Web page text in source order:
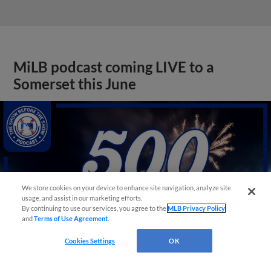
MiLB podcast coming LIVE to a
Somerset this June
We store cookies on your device to enhance site navigation, analyze site
usage, and assist in our marketing efforts.
By continuing to use our services, you agree to theMLB Privacy Policy
andTerms of Use Agreement
Cookies Settings OK